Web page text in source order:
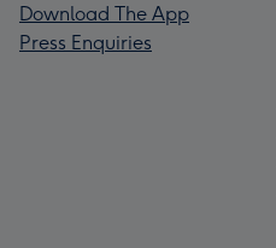
Download The App
Press Enquiries